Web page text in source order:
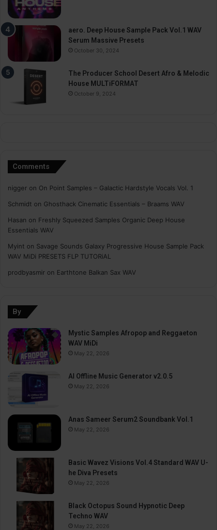
aero. Deep House Sample Pack Vol.1 WAV
Serum Massive Presets
October 30, 2024
The Producer School Desert Afro & Melodic
House MULTiFORMAT
October 9, 2024
Comments
nigger on On Point Samples – Galactic Hardstyle Vocals Vol. 1
Schmidt on Ghosthack Cinematic Essentials – Braams WAV
Hasan on Freshly Squeezed Samples Organic Deep House
Essentials WAV
Myint on Savage Sounds Galaxy Progressive House Sample Pack
WAV MiDi PRESETS FLP TUTORiAL
prodbyasmir on Earthtone Balkan Sax WAV
By
Mystic Samples Afropop and Reggaeton
WAV MiDi
May 22, 2026
AI Offline Music Generator v2.0.5
May 22, 2026
Anas Sameer Serum2 Soundbank Vol.1
May 22, 2026
Basic Wavez Visions Vol.4 Standard WAV U-
he Diva Presets
May 22, 2026
Black Octopus Sound Hypnotic Deep
Techno WAV
May 22, 2026